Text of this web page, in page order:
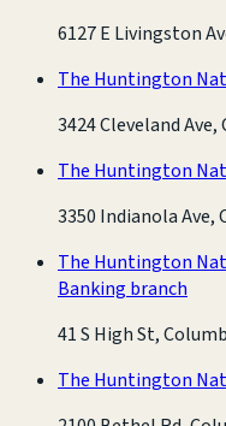
6127 E Livingston
The Huntington
3424 Cleveland
The Huntington
3350 Indianola Ave,
The Huntington
Banking branch
41 S High St,
The Huntington